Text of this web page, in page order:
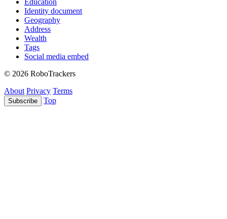
Education
Identity document
Geography
Address
Wealth
Tags
Social media embed
© 2026 RoboTrackers
About Privacy Terms
Subscribe Top